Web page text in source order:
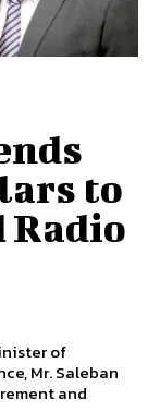
to
Radio
of
Mr. Saleban
and